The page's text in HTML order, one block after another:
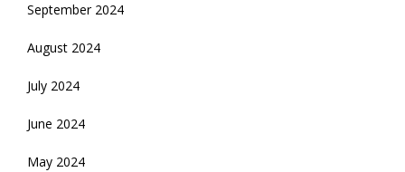
September 2024
August 2024
July 2024
June 2024
May 2024